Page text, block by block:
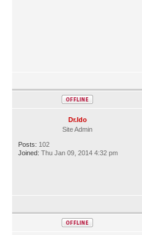
Dr.Ido
Site Admin
Posts: 102
Joined: Thu Jan 09, 2014 4:32 pm